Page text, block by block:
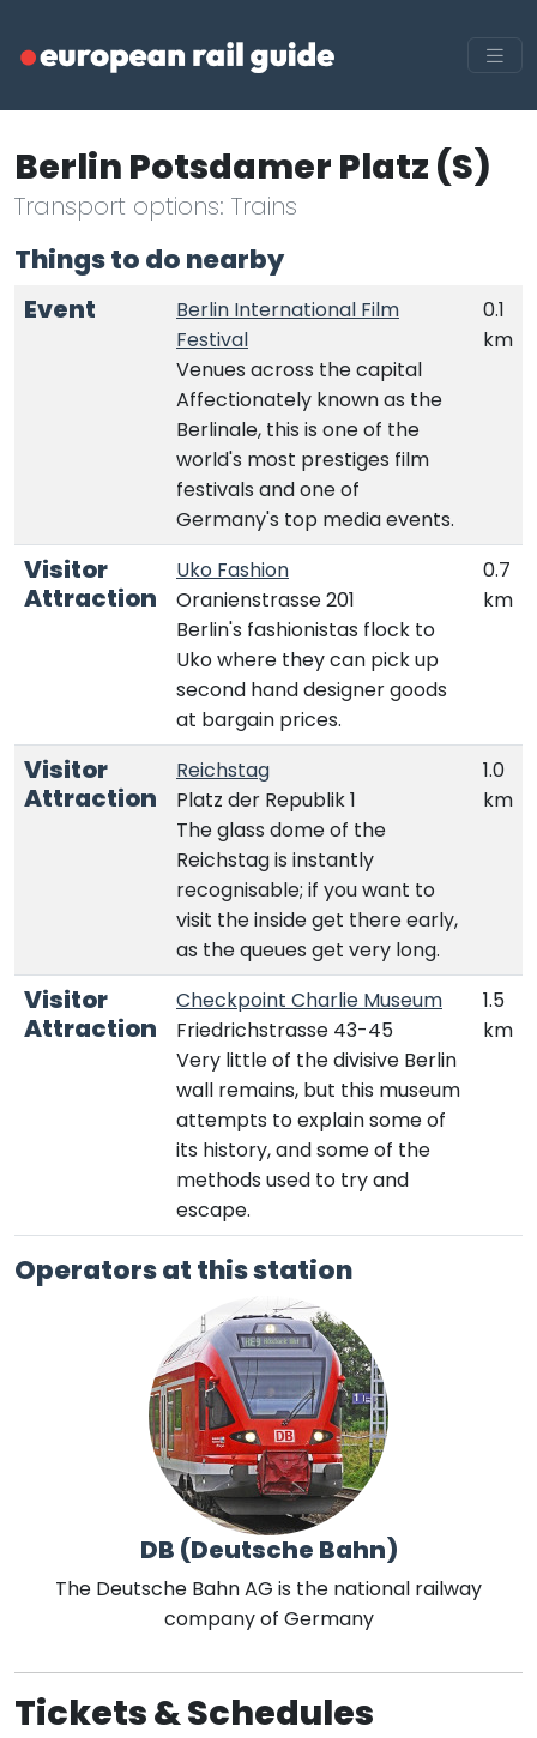
Berlin Potsdamer Platz (S)
Transport options: Trains
Things to do nearby
Event
Berlin International Film
Festival
Venues across the capital
Affectionately known as the
Berlinale, this is one of the
world's most prestiges film
festivals and one of
Germany's top media events.
0.1
km
Visitor
Attraction
Uko Fashion
Oranienstrasse 201
Berlin's fashionistas flock to
Uko where they can pick up
second hand designer goods
at bargain prices.
0.7
km
Visitor
Attraction
Reichstag
Platz der Republik 1
The glass dome of the
Reichstag is instantly
recognisable; if you want to
visit the inside get there early,
as the queues get very long.
1.0
km
Visitor
Attraction
Checkpoint Charlie Museum
Friedrichstrasse 43-45
Very little of the divisive Berlin
wall remains, but this museum
attempts to explain some of
its history, and some of the
methods used to try and
escape.
1.5
km
Operators at this station
DB (Deutsche Bahn)
The Deutsche Bahn AG is the national railway
company of Germany
Tickets & Schedules